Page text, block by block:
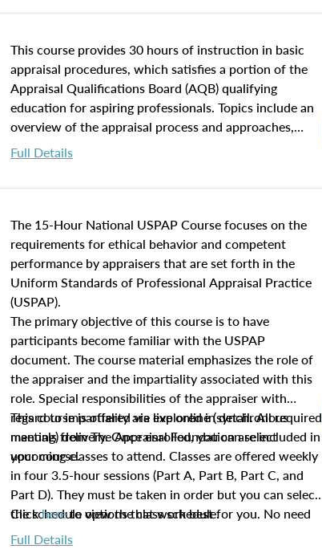
of and approaches to value, influences on real estate,
economic principles, and real estate markets. The
course closes on the ethics in theory and practice of
appraisal along with valuation bias, fair housing, and
equal opportunity that will be top of mind in an
appraisal practice.
This course provides 30 hours of instruction in basic
appraisal procedures, which satisfies a portion of the
Appraisal Qualifications Board (AQB) qualifying
education for aspiring professionals. Topics include an
overview of the appraisal process and approaches,
math and statistics used in appraisals, and valuation
procedures. This course will also dive into location and
characteristics. Additionally, this course will answer
questions about the cost, income, and sales comparison
approach alongside special and emerging appraisal
techniques.
Full Details
The 15-Hour National USPAP Course focuses on the
requirements for ethical behavior and competent
performance by appraisers that are set forth in the
Uniform Standards of Professional Appraisal Practice
(USPAP).
The primary objective of this course is to have
participants become familiar with the USPAP
document. The course material emphasizes the role of
the appraiser and the impartiality associated with this
role. Special responsibilities of the appraiser with
regard to impartiality are explored in detail. All required
manuals from The Appraisal Foundation are included in
your course.
This course is offered via live online (synchronous
meeting) delivery. Once enrolled, you can select
upcoming classes to attend. Classes are offered weekly
in four 3.5-hour sessions (Part A, Part B, Part C, and
Part D). They must be taken in order but you can select
the schedule options that work best for you. No need
to register in advance, just show up!
Clickhereto view the class schedule.
Full Details